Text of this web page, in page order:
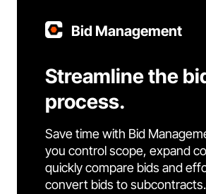
Bid Management
Streamline the
process.
Save time with Bid
you control scope, expand
quickly compare bids and
convert bids to subcontracts.